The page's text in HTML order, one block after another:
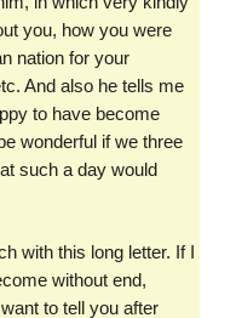
you, how you were
nation for your
And also he tells me
to have become
wonderful if we three
such a day would
with this long letter. If I
without end,
to tell you after